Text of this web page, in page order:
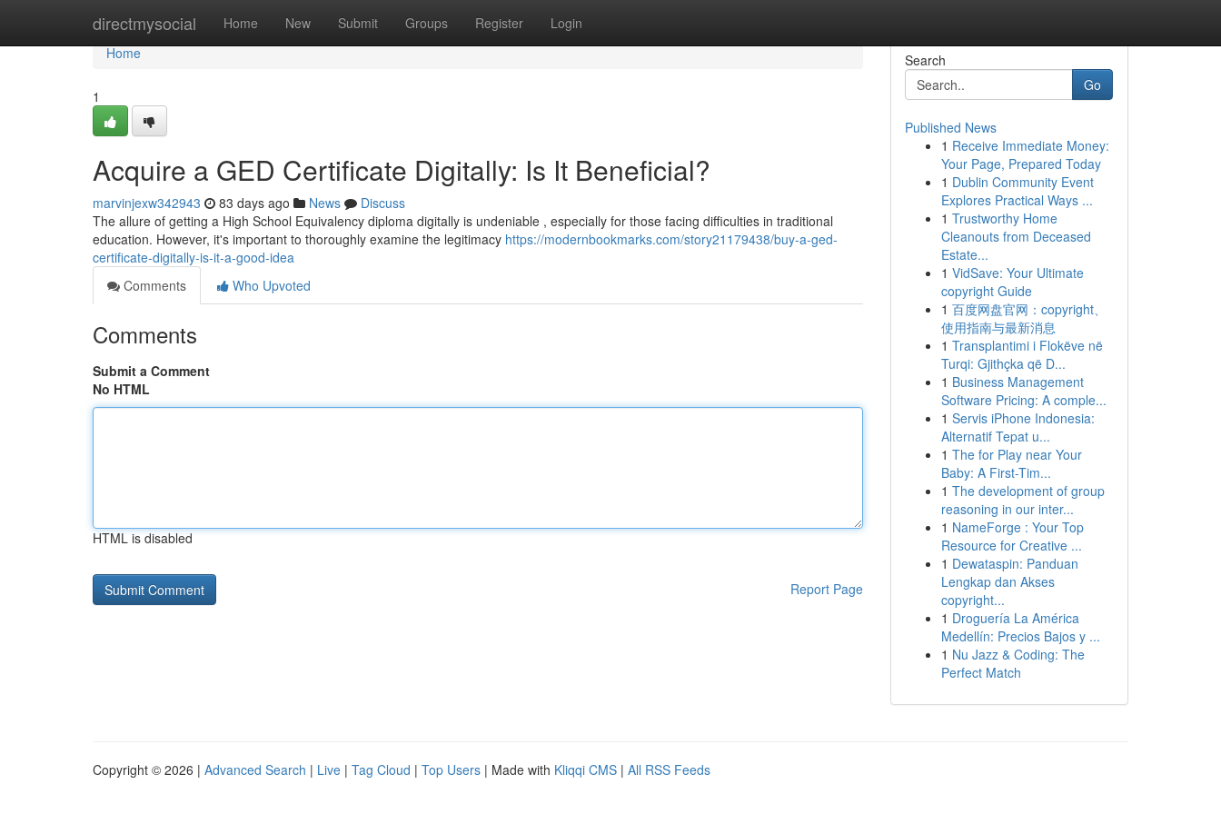
directmysocial Home New Submit Groups Register Login
Home
Home
1
Acquire a GED Certificate Digitally: Is It Beneficial?
marvinjexw342943 83 days ago News
Discuss
The allure of getting a High School Equivalency diploma digitally is undeniable , especially for those facing difficulties in traditional
education. However, it's important to thoroughly examine the legitimacy https://modernbookmarks.com/story21179438/buy-a-ged-
certificate-digitally-is-it-a-good-idea
Comments
Who Upvoted
Comments
Submit a Comment
No HTML
HTML is disabled
Report Page
Search
Go
Published News
1 Receive Immediate Money:
Your Page, Prepared Today
1 Dublin Community Event
Explores Practical Ways ...
1 Trustworthy Home
Cleanouts from Deceased
Estate...
1 VidSave: Your Ultimate
copyright Guide
1 百度网盘官网：copyright、
使用指南与最新消息
1 Transplantimi i Flokëve në
Turqi: Gjithçka që D...
1 Business Management
Software Pricing: A comple...
1 Servis iPhone Indonesia:
Alternatif Tepat u...
1 The for Play near Your
Baby: A First-Tim...
1 The development of group
reasoning in our inter...
1 NameForge : Your Top
Resource for Creative ...
1 Dewataspin: Panduan
Lengkap dan Akses
copyright...
1 Droguería La América
Medellín: Precios Bajos y ...
1 Nu Jazz & Coding: The
Perfect Match
Copyright © 2026 | Advanced Search | Live | Tag Cloud | Top Users | Made with Kliqqi CMS | All RSS Feeds